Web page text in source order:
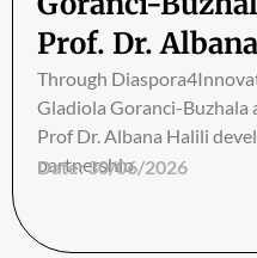
Prof. Dr.
Biomedical
Students in
Through
Gladiola Goranci-Buzhala
Prof Dr. Albana Halili
partnership
Date:30/06/2026